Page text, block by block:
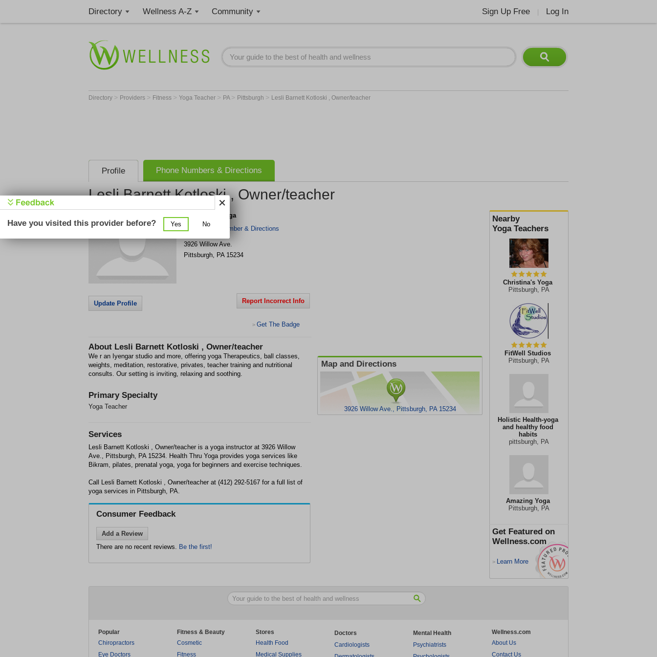
Directory Wellness A-Z Community Sign Up Free Log In
Directory > Providers > Fitness > Yoga Teacher > PA > Pittsburgh > Lesli Barnett Kotloski , Owner/teacher
Profile Phone Numbers & Directions
Lesli Barnett Kotloski , Owner/teacher
Nearby
Yoga Teachers
Christina's Yoga
Pittsburgh, PA
FitWell Studios
Pittsburgh, PA
Holistic Health-yoga
and healthy food
habits
pittsburgh, PA
Amazing Yoga
Pittsburgh, PA
Get Featured on
Wellness.com
> Learn More
Health Thru Yoga
Get Phone Number & Directions
3926 Willow Ave.
Pittsburgh, PA 15234
Update Profile Report Incorrect Info
> Get The Badge
About Lesli Barnett Kotloski , Owner/teacher
We r an Iyengar studio and more, offering yoga Therapeutics, ball classes,
weights, meditation, restorative, privates, teacher training and nutritional
consults. Our setting is inviting, relaxing and soothing.
Primary Specialty
Yoga Teacher
Map and Directions
3926 Willow Ave., Pittsburgh, PA 15234
Services
Lesli Barnett Kotloski , Owner/teacher is a yoga instructor at 3926 Willow
Ave., Pittsburgh, PA 15234. Health Thru Yoga provides yoga services like
Bikram, pilates, prenatal yoga, yoga for beginners and exercise techniques.
Call Lesli Barnett Kotloski , Owner/teacher at (412) 292-5167 for a full list of
yoga services in Pittsburgh, PA.
Consumer Feedback
Add a Review
There are no recent reviews. Be the first!
Popular
Chiropractors
Eye Doctors
Fitness & Beauty
Cosmetic
Fitness
Stores
Health Food
Medical Supplies
Doctors
Cardiologists
Mental Health
Psychiatrists
Wellness.com
About Us
Contact Us
Have you visited this provider before? Yes No